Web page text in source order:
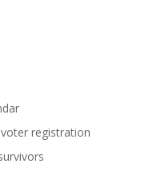
registration